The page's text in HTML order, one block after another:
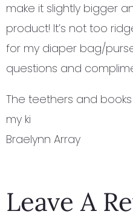
make it slightly bigger
product! It’s not too
for my diaper bag/
questions and
The teethers and
my ki
Braelynn Array
Leave A